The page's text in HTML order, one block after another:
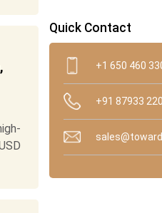
Quick Contact
+1 650 460
+91 87933